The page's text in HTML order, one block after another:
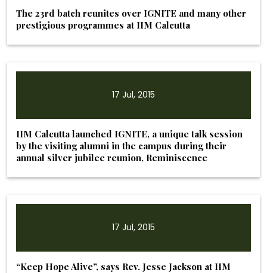
The 23rd batch reunites over IGNITE and many other
prestigious programmes at IIM Calcutta
17 Jul, 2015
IIM Calcutta launched IGNITE, a unique talk session
by the visiting alumni in the campus during their
annual silver jubilee reunion, Reminiscence
17 Jul, 2015
“Keep Hope Alive”, says Rev. Jesse Jackson at IIM